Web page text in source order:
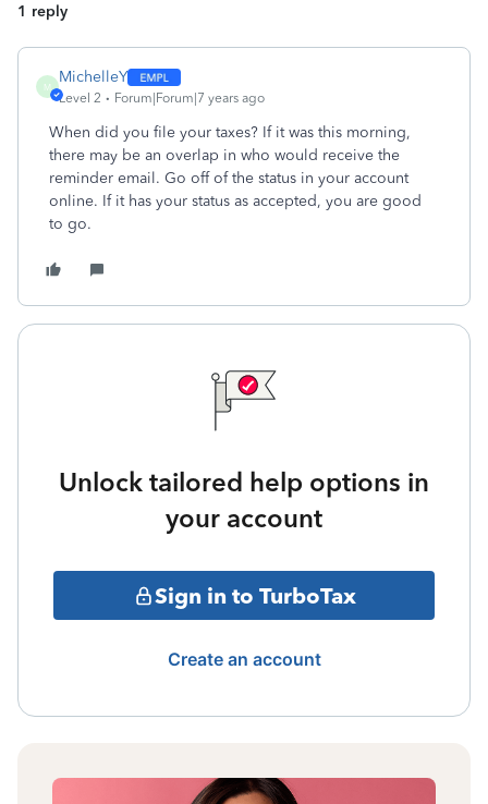
1 reply
M
MichelleY
Level 2 Forum|Forum|7 years ago
When did you file your taxes? If it was this morning,
there may be an overlap in who would receive the
reminder email. Go off of the status in your account
online. If it has your status as accepted, you are good
to go.
Unlock tailored help options in
your account
Sign in to TurboTax
Create an account